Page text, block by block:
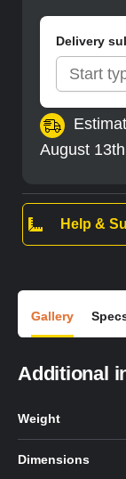
Delivery
August 13th
Help &
Gallery
Additional
Weight
Dimensions